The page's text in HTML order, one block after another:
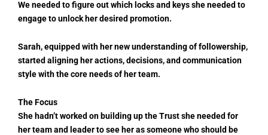
We needed to figure out which locks and keys she needed to
engage to unlock her desired promotion.
Sarah, equipped with her new understanding of followership,
started aligning her actions, decisions, and communication
style with the core needs of her team.
The Focus
She hadn’t worked on building up the Trust she needed for
her team and leader to see her as someone who should be